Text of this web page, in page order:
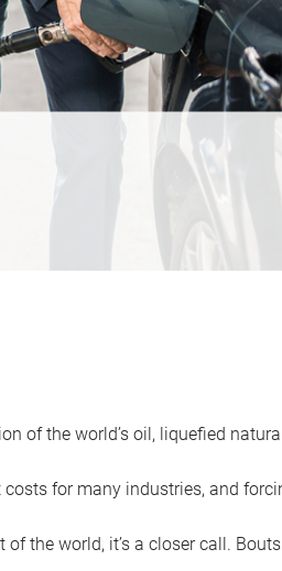
of the world’s oil, liquefied
for many industries, and
the world, it’s a closer call.